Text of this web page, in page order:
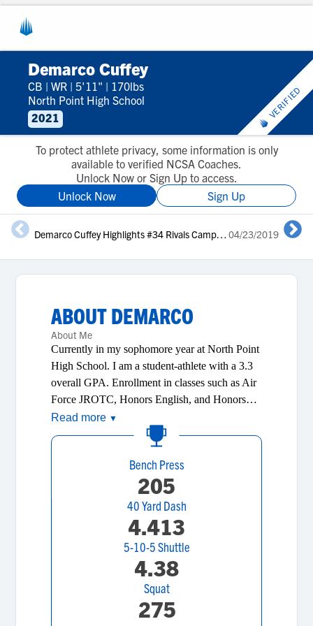
Demarco Cuffey
CB | WR | 5'11" | 170lbs
North Point High School
2021
VERIFIED
To protect athlete privacy, some information is only
available to verified NCSA Coaches.
Unlock Now or Sign Up to access.
Unlock Now
Sign Up
Demarco Cuffey Highlights #34 Rivals Camp Series DC 201904/23/2019
ABOUTDEMARCO
About Me
Currently in my sophomore year at North Point
High School. I am a student-athlete with a 3.3
overall GPA. Enrollment in classes such as Air
Force JROTC, Honors English, and Honors
History gives me the ability to distance myself
from my peers. Being an Honors Student and
athlete I’ve learned the importance of
teamwork, dedication, and hard work. I believe
in hard work and taking responsibility for my
actions. I have lived my life following the
respect, teamwork, confidence, perseverance,
dedication, and communication. I enjoy making
people laugh, but I understand the importance
of knowing when to play and when to be
serious. Upon graduating from high school I
will attend a four-year University to pursue a
Read more ▼
Bench Press
205
40 Yard Dash
4.413
5-10-5 Shuttle
4.38
Squat
275